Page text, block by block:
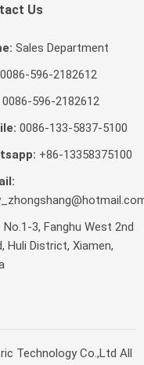
Us
Sales Department
0086-596-2182612
0086-596-2182612
0086-133-5837-5100
+86-13358375100
No.1-3, Fanghu West 2nd
Huli District, Xiamen,
Technology Co.,Ltd All